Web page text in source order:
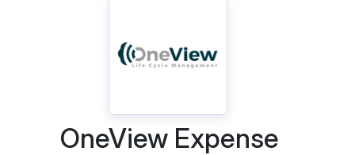
OneView Expense